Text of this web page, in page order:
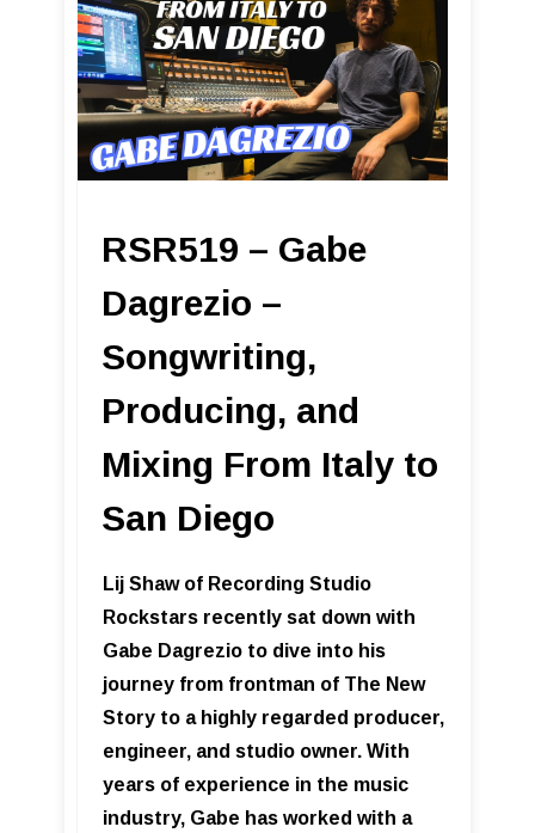
RSR519 – Gabe
Dagrezio –
Songwriting,
Producing, and
Mixing From Italy to
San Diego
Lij Shaw of Recording Studio
Rockstars recently sat down with
Gabe Dagrezio to dive into his
journey from frontman of The New
Story to a highly regarded producer,
engineer, and studio owner. With
years of experience in the music
industry, Gabe has worked with a